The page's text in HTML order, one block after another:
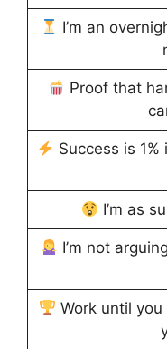
I’m an
Proof that
Success is
I’m as
I’m not
Work until